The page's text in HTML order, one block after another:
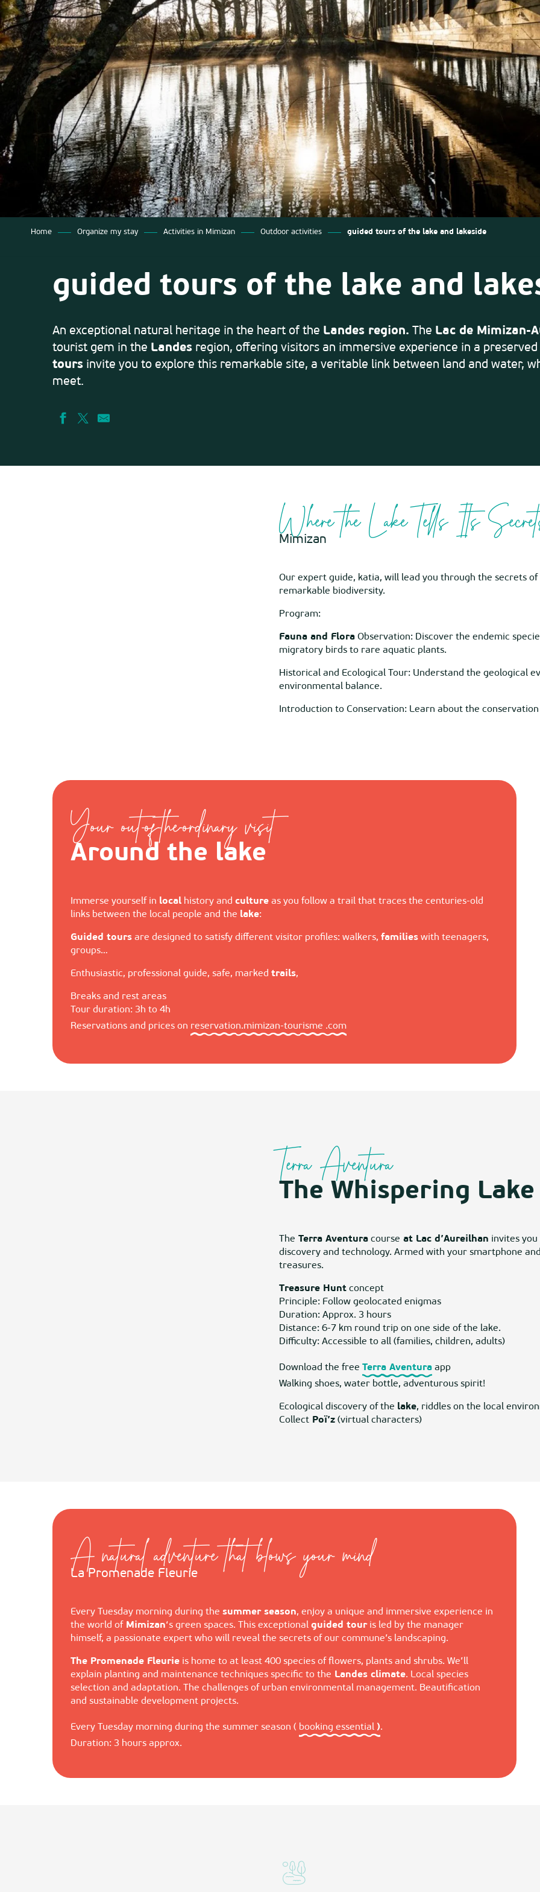
Home Organize my stay Activities in Mimizan Outdoor activities guided tours of the lake and lakeside
guided tours of the lake and
An exceptional natural heritage in the heart of the Landes region. The Lac de Mimizan-
tourist gem in the Landes region, offering visitors an immersive experience in a preserved
tours invite you to explore this remarkable site, a veritable link between land and water,
meet.
Where the Lake Tells Its
Mimizan
Our expert guide, katia, will lead you through the secrets of
remarkable biodiversity.
Program:
Fauna and Flora Observation: Discover the endemic
migratory birds to rare aquatic plants.
Historical and Ecological Tour: Understand the geological
environmental balance.
Introduction to Conservation: Learn about the
Your out-of-the-ordinary visit
Around the lake
Immerse yourself in local history and culture as you follow a trail that traces the centuries-old
links between the local people and the lake:
Guided tours are designed to satisfy different visitor profiles: walkers, families with teenagers,
groups…
Enthusiastic, professional guide, safe, marked trails,
Breaks and rest areas
Tour duration: 3h to 4h
Reservations and prices on reservation.mimizan-tourisme .com
Terra Aventura
The Whispering
The Terra Aventura course at Lac d’Aureilhan invites
discovery and technology. Armed with your smartphone
treasures.
Treasure Hunt concept
Principle: Follow geolocated enigmas
Duration: Approx. 3 hours
Distance: 6-7 km round trip on one side of the lake.
Difficulty: Accessible to all (families, children, adults)
Download the free Terra Aventura app
Walking shoes, water bottle, adventurous spirit!
Ecological discovery of the lake, riddles on the local
Collect Poï’z (virtual characters)
A natural adventure that blows your mind
La Promenade Fleurie
Every Tuesday morning during the summer season, enjoy a unique and immersive experience in
the world ofMimizan‘s green spaces. This exceptional guided touris led by the manager
himself, a passionate expert who will reveal the secrets of our commune’s landscaping.
The Promenade Fleurie is home to at least 400 species of flowers, plants and shrubs. We’ll
explain planting and maintenance techniques specific to the Landes climate. Local species
selection and adaptation. The challenges of urban environmental management. Beautification
and sustainable development projects.
Every Tuesday morning during the summer season ( booking essential ).
Duration: 3 hours approx.